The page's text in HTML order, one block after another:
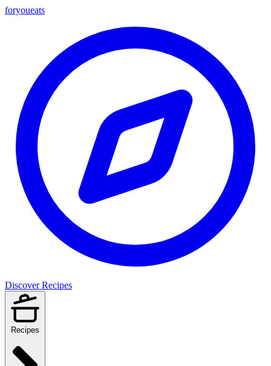
foryoueats
Discover Recipes
Recipes